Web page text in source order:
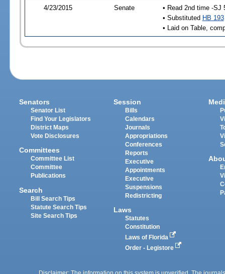
4/23/2015 Senate
• Read 2nd time -SJ
• Substituted HB 193
• Laid on Table,
Senators
Senator List
Find Your Legislators
District Maps
Vote Disclosures
Committees
Committee List
Committee
Publications
Search
Bill Search Tips
Statute Search Tips
Site Search Tips
Session
Bills
Calendars
Journals
Appropriations
Conferences
Reports
Executive
Appointments
Executive
Suspensions
Redistricting
Laws
Statutes
Constitution
Laws of Florida
Order - Legistore